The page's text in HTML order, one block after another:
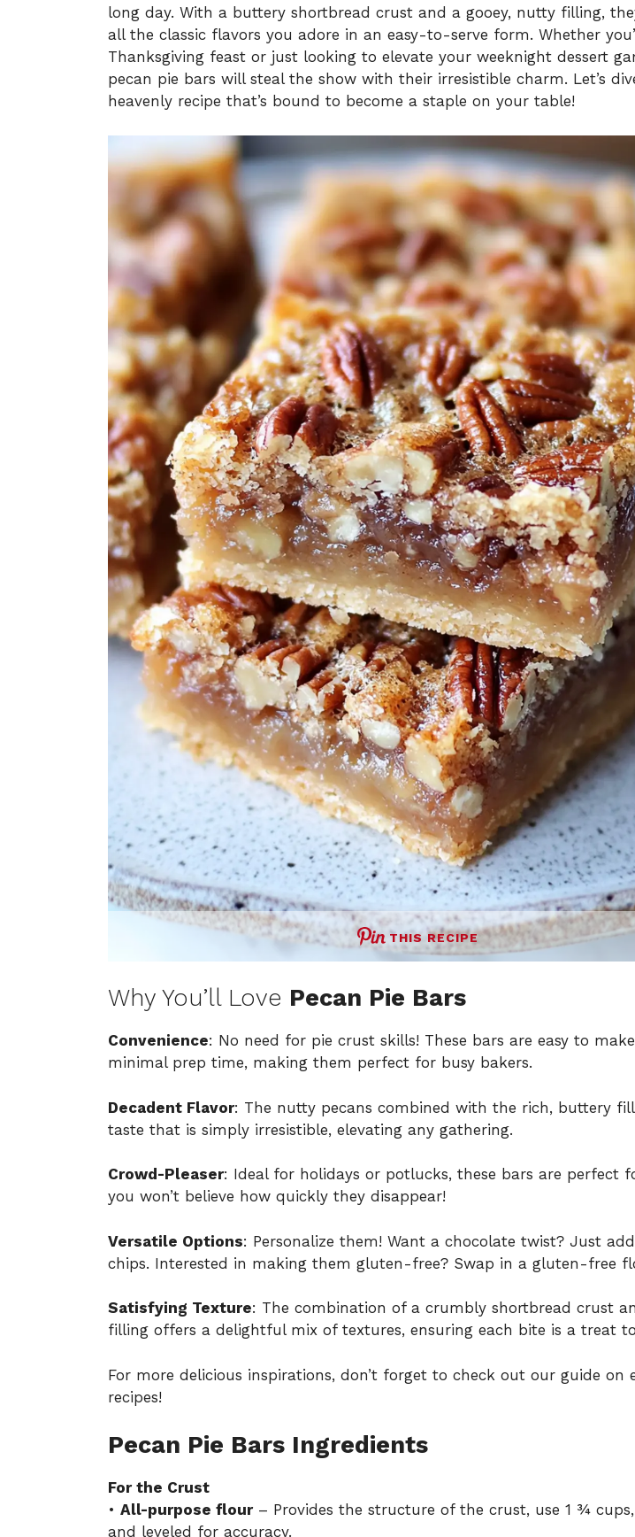
long day. With a buttery shortbread crust and a gooey, nutty filling,
all the classic flavors you adore in an easy-to-serve form. Whether
Thanksgiving feast or just looking to elevate your weeknight dessert
pecan pie bars will steal the show with their irresistible charm. Let’s
heavenly recipe that’s bound to become a staple on your table!
THIS RECIPE
Why You’ll Love Pecan Pie Bars
Convenience: No need for pie crust skills! These bars are easy to
minimal prep time, making them perfect for busy bakers.
Decadent Flavor: The nutty pecans combined with the rich, buttery
taste that is simply irresistible, elevating any gathering.
Crowd-Pleaser: Ideal for holidays or potlucks, these bars are perfect
you won’t believe how quickly they disappear!
Versatile Options: Personalize them! Want a chocolate twist? Just
chips. Interested in making them gluten-free? Swap in a gluten-free
Satisfying Texture: The combination of a crumbly shortbread crust
filling offers a delightful mix of textures, ensuring each bite is a treat
For more delicious inspirations, don’t forget to check out our guide on
recipes!
Pecan Pie Bars Ingredients
For the Crust
• All-purpose flour– Provides the structure of the crust, use 1 ¾ cups,
and leveled for accuracy.